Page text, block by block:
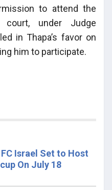
to attend the
court, under Judge
in Thapa’s favor on
him to participate.
Israel Set to Host
On July 18